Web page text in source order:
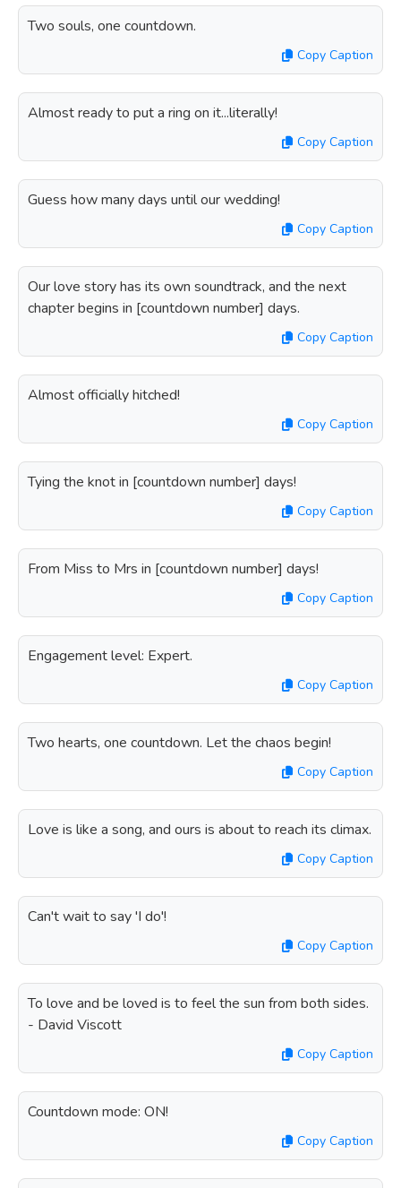
Two souls, one countdown.
Copy Caption
Almost ready to put a ring on it...literally!
Copy Caption
Guess how many days until our wedding!
Copy Caption
Our love story has its own soundtrack, and the next
chapter begins in [countdown number] days.
Copy Caption
Almost officially hitched!
Copy Caption
Tying the knot in [countdown number] days!
Copy Caption
From Miss to Mrs in [countdown number] days!
Copy Caption
Engagement level: Expert.
Copy Caption
Two hearts, one countdown. Let the chaos begin!
Copy Caption
Love is like a song, and ours is about to reach its climax.
Copy Caption
Can't wait to say 'I do'!
Copy Caption
To love and be loved is to feel the sun from both sides.
- David Viscott
Copy Caption
Countdown mode: ON!
Copy Caption